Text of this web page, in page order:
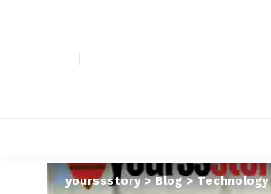
yourssstory>Blog> Technology